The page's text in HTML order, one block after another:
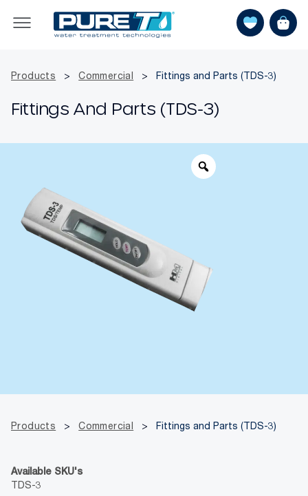
Products > Commercial > Fittings and Parts (TDS-3)
Fittings And Parts (TDS-3)
Products > Commercial > Fittings and Parts (TDS-3)
Available SKU's
TDS-3